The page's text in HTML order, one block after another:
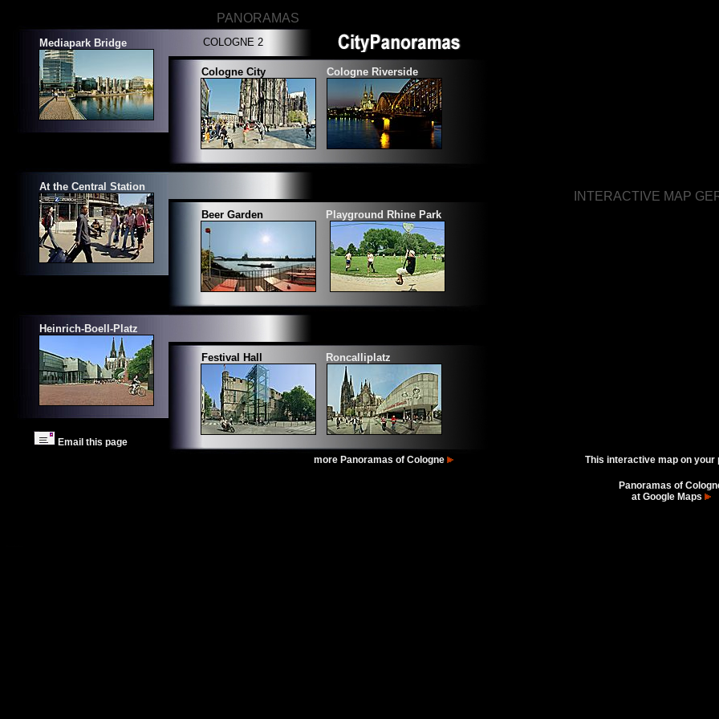
PANORAMAS
INTERACTIVE MAP
This interactive map on your
Mediapark Bridge COLOGNE 2
Cologne City Cologne Riverside
At the Central Station
Beer Garden Playground Rhine Park
Heinrich-Boell-Platz
Festival Hall Roncalliplatz
Email this page
more Panoramas of Cologne
Panoramas of
at Google Maps